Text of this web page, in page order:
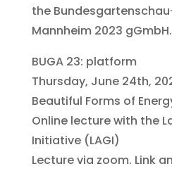
the
Mannheim 2023 gGmbH.
BUGA 23: platform
Thursday, June 24th,
Beautiful Forms of
Online lecture with the
Initiative (LAGI)
Lecture via zoom. Link